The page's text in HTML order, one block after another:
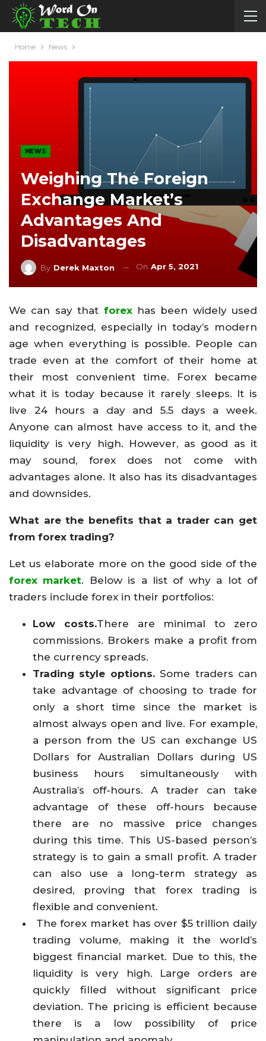
Home News
NEWS
Weighing The Foreign
Exchange Market’s
Advantages And
Disadvantages
By Derek Maxton On Apr 5, 2021
We can say that forexhas been widely used
and recognized, especially in today’s modern
age when everything is possible. People can
trade even at the comfort of their home at
their most convenient time. Forex became
what it is today because it rarely sleeps. It is
live 24 hours a day and 5.5 days a week.
Anyone can almost have access to it, and the
liquidity is very high. However, as good as it
may sound, forex does not come with
advantages alone. It also has its disadvantages
and downsides.
What are the benefits that a trader can get
from forex trading?
Let us elaborate more on the good side of the
forex market. Below is a list of why a lot of
traders include forex in their portfolios:
Low costs.There are minimal to zero
commissions. Brokers make a profit from
the currency spreads.
Trading style options.Some traders can
take advantage of choosing to trade for
only a short time since the market is
almost always open and live. For example,
a person from the US can exchange US
Dollars for Australian Dollars during US
business hours simultaneously with
Australia’s off-hours. A trader can take
advantage of these off-hours because
there are no massive price changes
during this time. This US-based person’s
strategy is to gain a small profit. A trader
can also use a long-term strategy as
desired, proving that forex trading is
flexible and convenient.
The forex market has over $5 trillion daily
trading volume, making it the world’s
biggest financial market. Due to this, the
liquidity is very high. Large orders are
quickly filled without significant price
deviation. The pricing is efficient because
there is a low possibility of price